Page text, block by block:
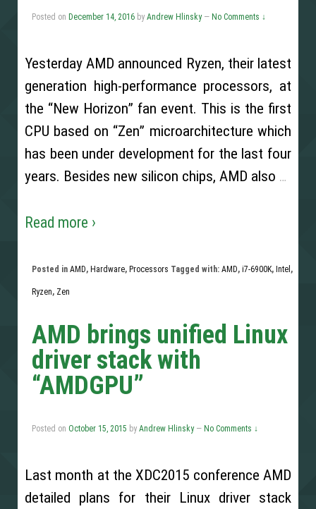
Posted on December 14, 2016 by Andrew Hlinsky — No Comments ↓
Yesterday AMD announced Ryzen, their latest
generation high-performance processors, at
the “New Horizon” fan event. This is the first
CPU based on “Zen” microarchitecture which
has been under development for the last four
years. Besides new silicon chips, AMD also …
Read more ›
Posted in AMD, Hardware, Processors Tagged with: AMD, i7-6900K, Intel ,
Ryzen, Zen
AMD brings unified Linux
driver stack with
“AMDGPU”
Posted on October 15, 2015 by Andrew Hlinsky — No Comments ↓
Last month at the XDC2015 conference AMD
detailed plans for their Linux driver stack